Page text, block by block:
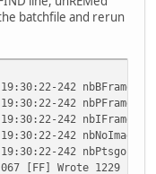
batchfile and rerun
242
242
242 nbIFrames:3
242 nbNoImage:3
242
067 [FF] Wrote 1229